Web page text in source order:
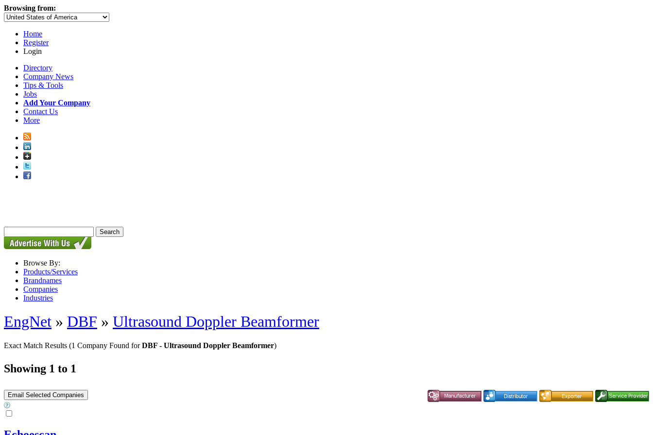
Browsing from:
Home
Register
Login
Directory
Company News
Tips & Tools
Jobs
Add Your Company
Contact Us
More
Browse By:
Products/Services
Brandnames
Companies
Industries
EngNet » DBF » Ultrasound Doppler Beamformer
Exact Match Results (1 Company Found forDBF - Ultrasound Doppler Beamformer)
Showing 1 to 1